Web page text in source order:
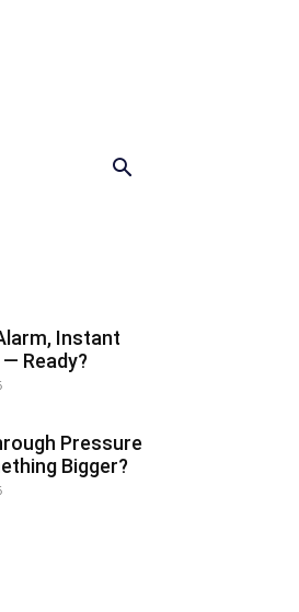
Instant
Ready?
Pressure
Bigger?